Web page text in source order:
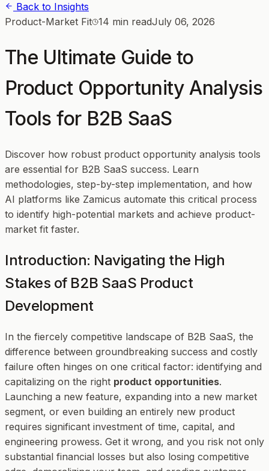
Back to Insights
Product-Market Fit 14 min readJuly 06, 2026
The Ultimate Guide to
Product Opportunity Analysis
Tools for B2B SaaS
Discover how robust product opportunity analysis tools
are essential for B2B SaaS success. Learn
methodologies, step-by-step implementation, and how
AI platforms like Zamicus automate this critical process
to identify high-potential markets and achieve product-
market fit faster.
Introduction: Navigating the High
Stakes of B2B SaaS Product
Development
In the fiercely competitive landscape of B2B SaaS, the
difference between groundbreaking success and costly
failure often hinges on one critical factor: identifying and
capitalizing on the right product opportunities.
Launching a new feature, expanding into a new market
segment, or even building an entirely new product
requires significant investment of time, capital, and
engineering prowess. Get it wrong, and you risk not only
substantial financial losses but also losing competitive